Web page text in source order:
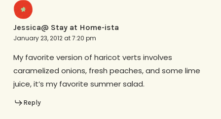
Jessica@ Stay at Home-ista
January 23, 2012 at 7:20 pm
My favorite version of haricot verts involves
caramelized onions, fresh peaches, and some lime
juice, it’s my favorite summer salad.
Reply